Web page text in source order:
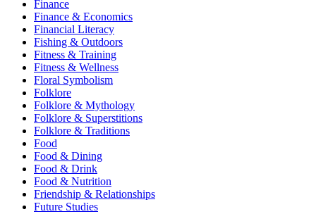
Finance
Finance & Economics
Financial Literacy
Fishing & Outdoors
Fitness & Training
Fitness & Wellness
Floral Symbolism
Folklore
Folklore & Mythology
Folklore & Superstitions
Folklore & Traditions
Food
Food & Dining
Food & Drink
Food & Nutrition
Friendship & Relationships
Future Studies